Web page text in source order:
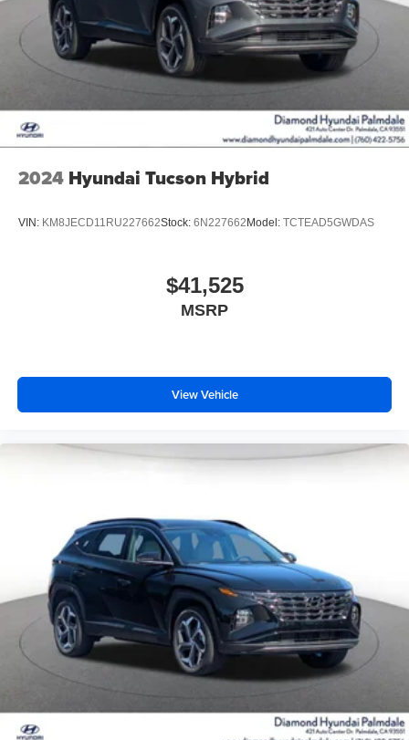
2024 Hyundai Tucson Hybrid
VIN: KM8JECD11RU227662Stock: 6N227662 Model: TCTEAD5GWDAS
$41,525
MSRP
View Vehicle